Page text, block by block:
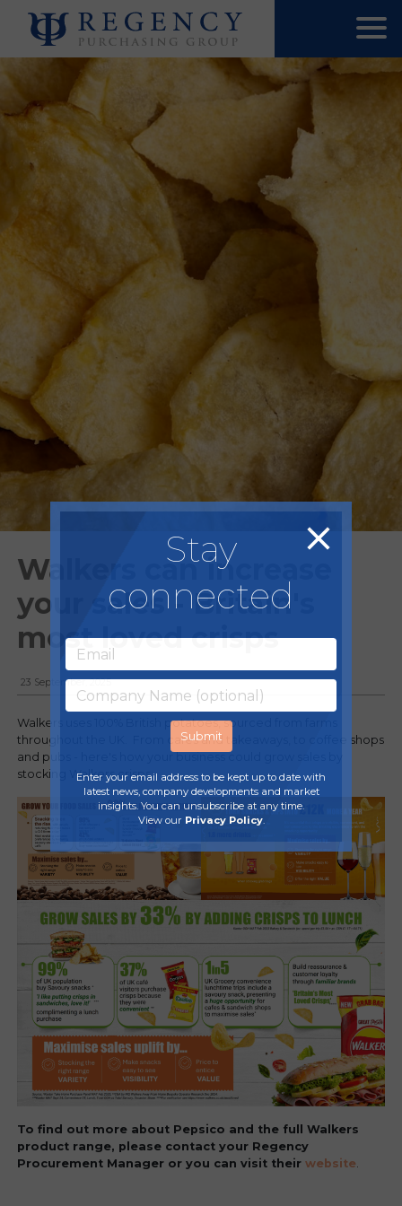
Walkers can increase
your sales - Britain's
most loved crisps
23 September, 2025
Walkers uses 100% British potatoes, sourced from farms
throughout the UK. From cafes and takeaways, to coffee shops
and pubs - here's how your business could grow sales by
stocking Walkers crisps:
To find out more about Pepsico and the full Walkers
product range, please contact your Regency
Procurement Manager or you can visit theirwebsite.
Stay
connected
Enter your email address to be kept up to date with
latest news, company developments and market
insights. You can unsubscribe at any time.
View our Privacy Policy.